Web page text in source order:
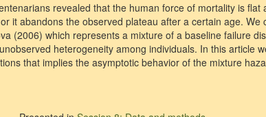
revealed that the human force of mortality is flat
it abandons the observed plateau after a certain age. We
(2006) which represents a mixture of a baseline failure
heterogeneity among individuals. In this article
that implies the asymptotic behavior of the mixture